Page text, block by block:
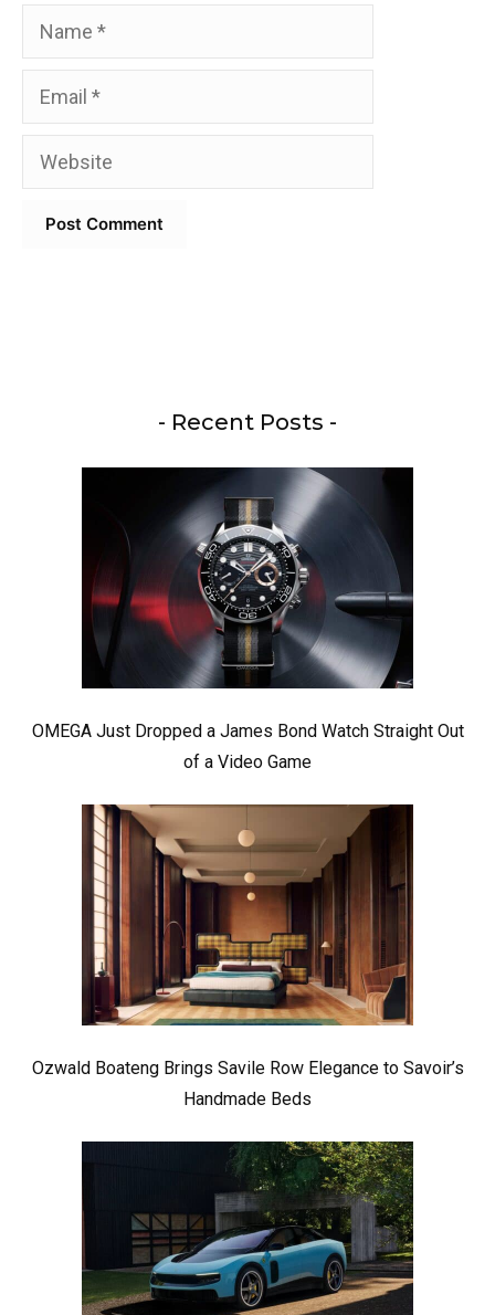
Name
Email
Website
- Recent Posts -
OMEGA Just Dropped a James Bond Watch Straight Out
of a Video Game
Ozwald Boateng Brings Savile Row Elegance to Savoir’s
Handmade Beds